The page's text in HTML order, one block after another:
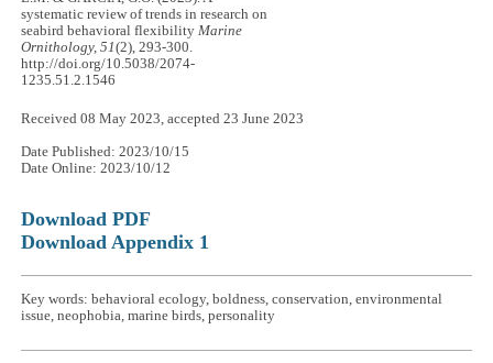
systematic review of trends in research on
seabird behavioral flexibility Marine
Ornithology, 51(2), 293-300.
http://doi.org/10.5038/2074-
1235.51.2.1546
Received 08 May 2023, accepted 23 June 2023
Date Published: 2023/10/15
Date Online: 2023/10/12
Download PDF
Download Appendix 1
Key words: behavioral ecology, boldness, conservation, environmental
issue, neophobia, marine birds, personality